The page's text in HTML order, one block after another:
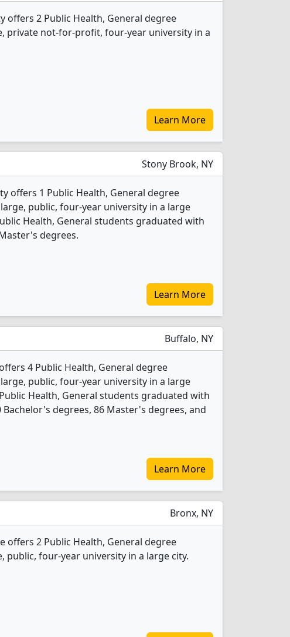
offers 2 Public Health, General degree
private not-for-profit, four-year university in a
Learn More
Stony Brook, NY
offers 1 Public Health, General degree
public, four-year university in a large
Health, General students graduated with
degrees.
Learn More
Buffalo, NY
4 Public Health, General degree
public, four-year university in a large
Health, General students graduated with
degrees, 86 Master's degrees, and
Learn More
Bronx, NY
offers 2 Public Health, General degree
public, four-year university in a large city.